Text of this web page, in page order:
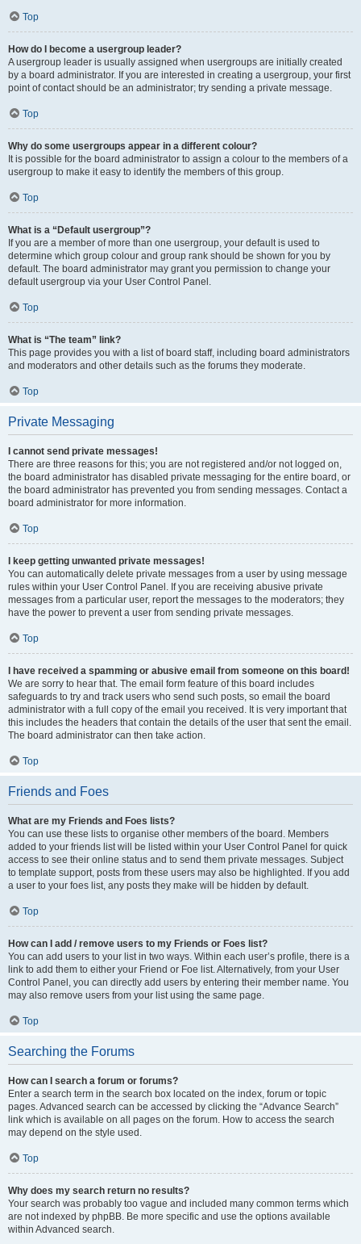
Top
How do I become a usergroup leader?
A usergroup leader is usually assigned when usergroups are initially created
by a board administrator. If you are interested in creating a usergroup, your first
point of contact should be an administrator; try sending a private message.
Top
Why do some usergroups appear in a different colour?
It is possible for the board administrator to assign a colour to the members of a
usergroup to make it easy to identify the members of this group.
Top
What is a “Default usergroup”?
If you are a member of more than one usergroup, your default is used to
determine which group colour and group rank should be shown for you by
default. The board administrator may grant you permission to change your
default usergroup via your User Control Panel.
Top
What is “The team” link?
This page provides you with a list of board staff, including board administrators
and moderators and other details such as the forums they moderate.
Top
Private Messaging
I cannot send private messages!
There are three reasons for this; you are not registered and/or not logged on,
the board administrator has disabled private messaging for the entire board, or
the board administrator has prevented you from sending messages. Contact a
board administrator for more information.
Top
I keep getting unwanted private messages!
You can automatically delete private messages from a user by using message
rules within your User Control Panel. If you are receiving abusive private
messages from a particular user, report the messages to the moderators; they
have the power to prevent a user from sending private messages.
Top
I have received a spamming or abusive email from someone on this board!
We are sorry to hear that. The email form feature of this board includes
safeguards to try and track users who send such posts, so email the board
administrator with a full copy of the email you received. It is very important that
this includes the headers that contain the details of the user that sent the email.
The board administrator can then take action.
Top
Friends and Foes
What are my Friends and Foes lists?
You can use these lists to organise other members of the board. Members
added to your friends list will be listed within your User Control Panel for quick
access to see their online status and to send them private messages. Subject
to template support, posts from these users may also be highlighted. If you add
a user to your foes list, any posts they make will be hidden by default.
Top
How can I add / remove users to my Friends or Foes list?
You can add users to your list in two ways. Within each user’s profile, there is a
link to add them to either your Friend or Foe list. Alternatively, from your User
Control Panel, you can directly add users by entering their member name. You
may also remove users from your list using the same page.
Top
Searching the Forums
How can I search a forum or forums?
Enter a search term in the search box located on the index, forum or topic
pages. Advanced search can be accessed by clicking the “Advance Search”
link which is available on all pages on the forum. How to access the search
may depend on the style used.
Top
Why does my search return no results?
Your search was probably too vague and included many common terms which
are not indexed by phpBB. Be more specific and use the options available
within Advanced search.